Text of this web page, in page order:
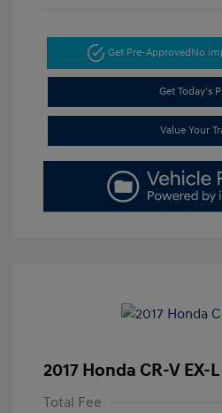
Get Pre-ApprovedNo
Get Today's
Value Your
2017 Honda CR-V EX-L
Total Fee